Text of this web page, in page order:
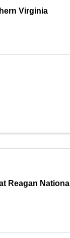
Virginia
Reagan National